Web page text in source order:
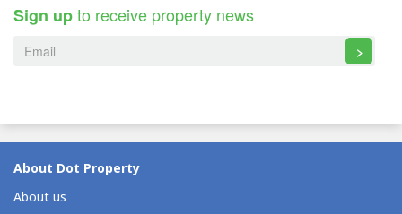
Sign upto receive property news
>
About Dot Property
About us